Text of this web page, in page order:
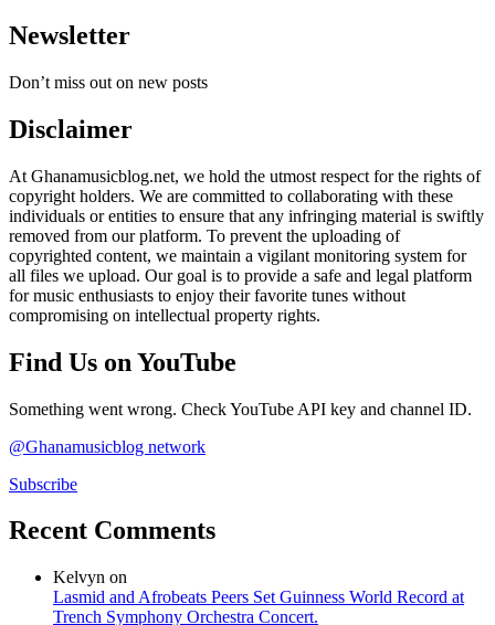
Newsletter
Don’t miss out on new posts
Disclaimer
At Ghanamusicblog.net, we hold the utmost respect for the rights of
copyright holders. We are committed to collaborating with these
individuals or entities to ensure that any infringing material is swiftly
removed from our platform. To prevent the uploading of
copyrighted content, we maintain a vigilant monitoring system for
all files we upload. Our goal is to provide a safe and legal platform
for music enthusiasts to enjoy their favorite tunes without
compromising on intellectual property rights.
Find Us on YouTube
Something went wrong. Check YouTube API key and channel ID.
@Ghanamusicblog network
Subscribe
Recent Comments
Kelvyn on
Lasmid and Afrobeats Peers Set Guinness World Record at
Trench Symphony Orchestra Concert.